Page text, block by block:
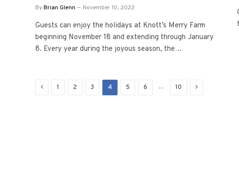
ByBrian Glenn November 10, 2022
Guests can enjoy the holidays at Knott’s Merry Farm
beginning November 18 and extending through January
8. Every year during the joyous season, the…
Previous
1 2 3 4 5 6 … 10 Next